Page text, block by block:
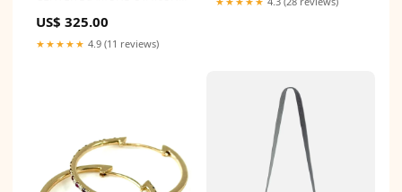
US$ 325.00
★★★★★ 4.9 (11 reviews)